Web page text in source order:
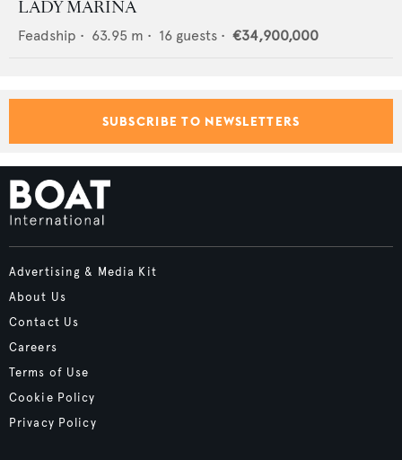
LADY MARINA
Feadship • 63.95 m • 16 guests • €34,900,000
SUBSCRIBE TO NEWSLETTERS
Advertising & Media Kit
About Us
Contact Us
Careers
Terms of Use
Cookie Policy
Privacy Policy